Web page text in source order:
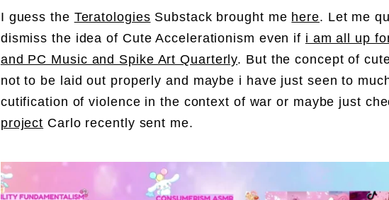
I guess the Teratologies Substack brought me here. Let me
dismiss the idea of Cute Accelerationism even if i am all up
and PC Music and Spike Art Quarterly. But the concept of
not to be laid out properly and maybe i have just seen to
cutification of violence in the context of war or maybe just
project Carlo recently sent me.